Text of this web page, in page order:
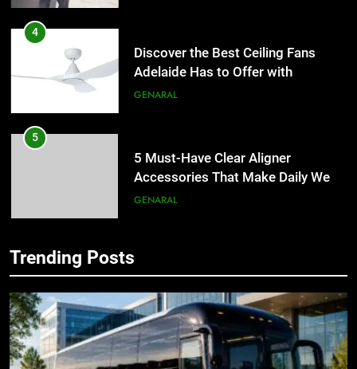
4
Discover the Best Ceiling Fans
Adelaide Has to Offer with
Lightspot
GENARAL
5
5 Must-Have Clear Aligner
Accessories That Make Daily Wear
Simpler
GENARAL
BUSINESS TECH
7
Trending Posts
5
Accessories That Make Daily Wear
Simpler
GENARAL